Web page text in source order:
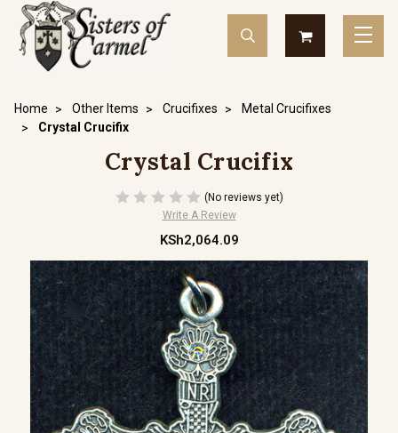
Home Other Items Crucifixes
Metal Crucifixes
Crystal Crucifix
Crystal Crucifix
(No reviews yet)
Write A Review
KSh2,064.09